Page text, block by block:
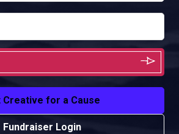
Creative for a Cause
Fundraiser Login